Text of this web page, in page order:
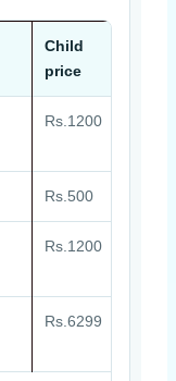
Child
price
Rs.1200
Rs.500
Rs.1200
Rs.6299